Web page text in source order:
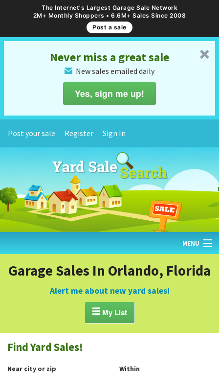
The Internet's Largest Garage Sale Network
2M+ Monthly Shoppers • 6.6M+ Sales Since 2008
Post a sale
␡
Never miss a great sale
✉ New sales emailed daily
Yes, sign me up!
Post your sale Register Sign In
MENU
HOME
FIND YARD SALES
GARAGE SALE GUIDE
Garage Sales In Orlando, Florida
Alert me about new yard sales!
My List
Find Yard Sales!
Near city or zip Within